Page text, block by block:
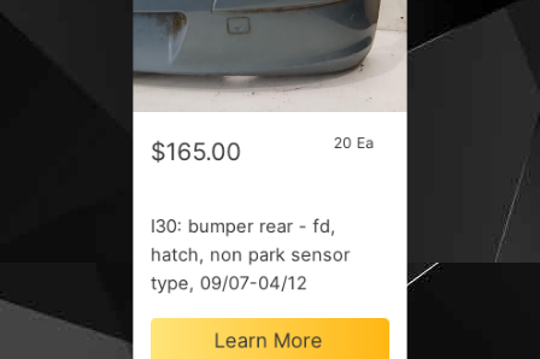
$165.00 20 Ea
I30: bumper rear - fd,
hatch, non park sensor
type, 09/07-04/12
Learn More